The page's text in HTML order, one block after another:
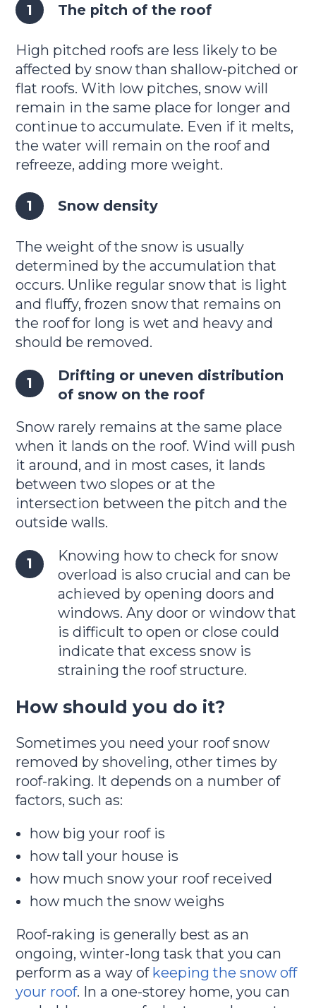
The pitch of the roof
High pitched roofs are less likely to be
affected by snow than shallow-pitched or
flat roofs. With low pitches, snow will
remain in the same place for longer and
continue to accumulate. Even if it melts,
the water will remain on the roof and
refreeze, adding more weight.
Snow density
The weight of the snow is usually
determined by the accumulation that
occurs. Unlike regular snow that is light
and fluffy, frozen snow that remains on
the roof for long is wet and heavy and
should be removed.
Drifting or uneven distribution
of snow on the roof
Snow rarely remains at the same place
when it lands on the roof. Wind will push
it around, and in most cases, it lands
between two slopes or at the
intersection between the pitch and the
outside walls.
Knowing how to check for snow
overload is also crucial and can be
achieved by opening doors and
windows. Any door or window that
is difficult to open or close could
indicate that excess snow is
straining the roof structure.
How should you do it?
Sometimes you need your roof snow
removed by shoveling, other times by
roof-raking. It depends on a number of
factors, such as:
how big your roof is
how tall your house is
how much snow your roof received
how much the snow weighs
Roof-raking is generally best as an
ongoing, winter-long task that you can
perform as a way of keeping the snow off
your roof. In a one-storey home, you can